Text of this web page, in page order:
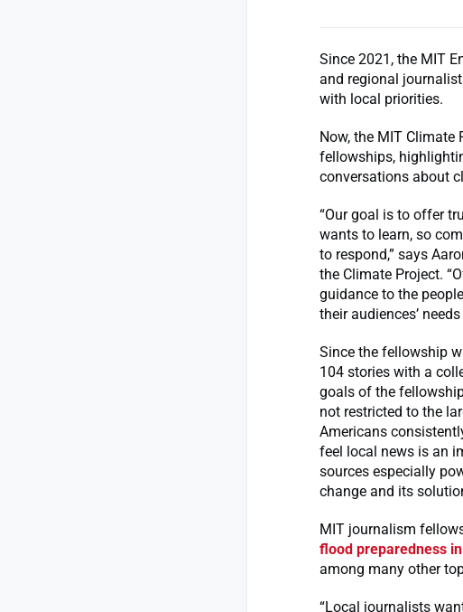
Since 2021, the MIT
and regional
with local priorities.
Now, the MIT Climate
fellowships,
conversations about
“Our goal is to offer
wants to learn, so
to respond,” says
the Climate Project.
guidance to the
their audiences’
Since the fellowship
104 stories with a
goals of the
not restricted to the
Americans
feel local news is an
sources especially
change and its
MIT journalism
flood preparedness
among many other
“Local journalists